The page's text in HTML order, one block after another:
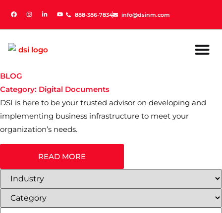
888-386-7834 info@dsinm.com
888-386-7834 info@dsinm.com
BLOG
Category: Digital Documents
DSI is here to be your trusted advisor on developing and
implementing business infrastructure to meet your
organization’s needs.
READ MORE